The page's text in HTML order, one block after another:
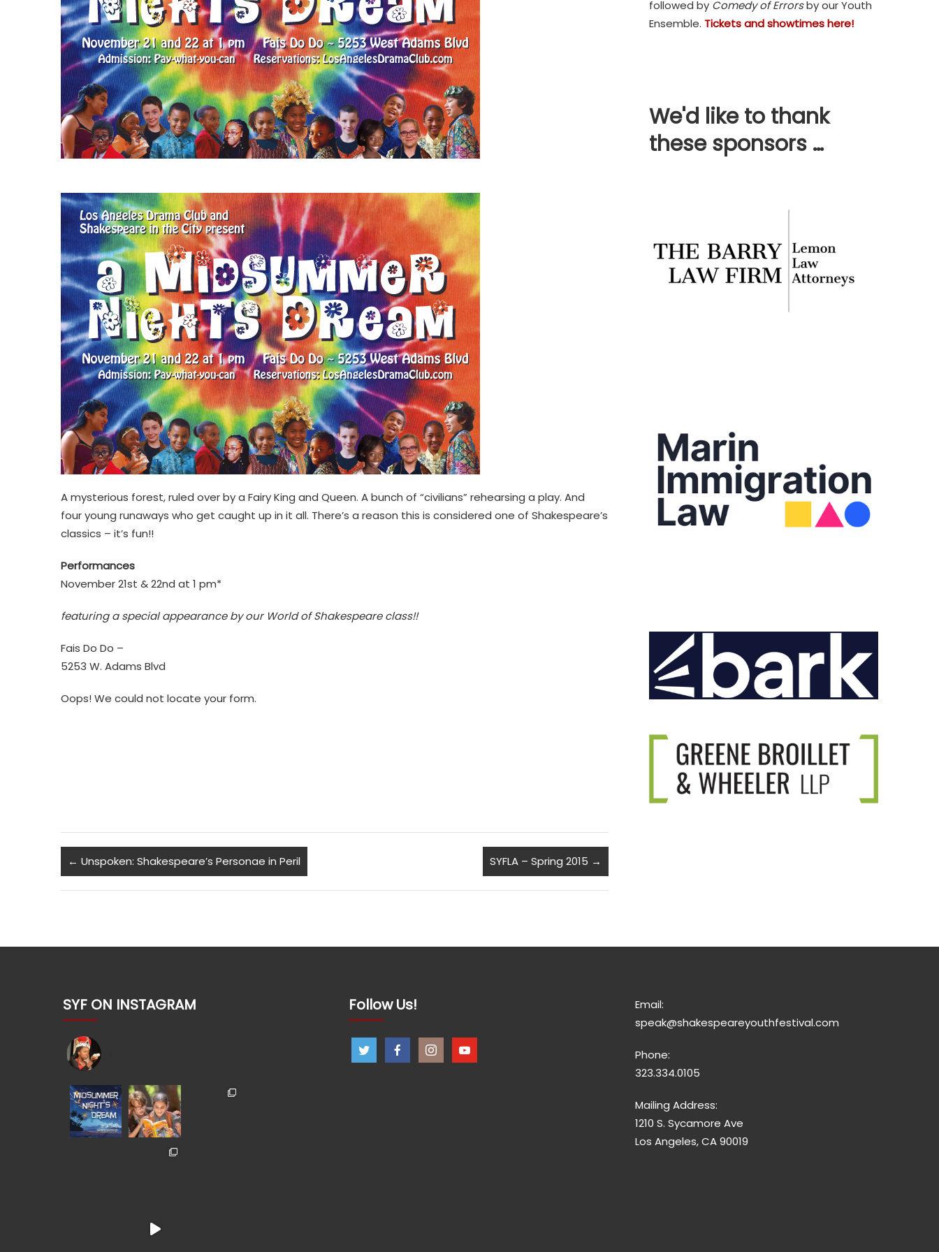
A mysterious forest, ruled over by a Fairy King and Queen. A bunch of “civilians” rehearsing a play. And
four young runaways who get caught up in it all. There’s a reason this is considered one of Shakespeare’s
classics – it’s fun!!
Performances
November 21st & 22nd at 1 pm*
featuring a special appearance by our World of Shakespeare class!!
Fais Do Do –
5253 W. Adams Blvd
Oops! We could not locate your form.
← Unspoken: Shakespeare’s Personae in Peril SYFLA – Spring 2015 →
followed by Comedy of Errorsby our Youth
Ensemble. Tickets and showtimes here!
We'd like to thank
these sponsors …
SYF ON INSTAGRAM Follow Us!
Email:
speak@shakespeareyouthfestival.com
Phone:
323.334.0105
Mailing Address:
1210 S. Sycamore Ave
Los Angeles, CA 90019